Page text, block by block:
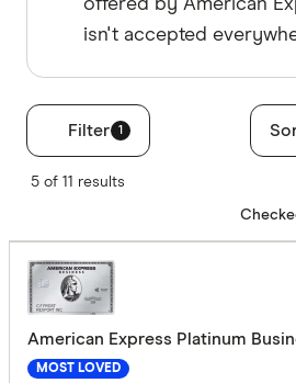
isn't accepted
Filter 1
5 of 11 results
American Express Platinum
MOST LOVED